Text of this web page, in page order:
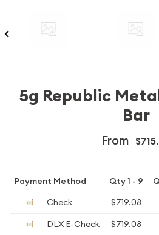
5g Republic
Bar
From
Payment Method Qty 1 - 9
Check
$719.08
DLX E-Check
$719.08